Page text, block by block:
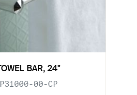
TOWEL BAR, 24"
P31000-00-CP